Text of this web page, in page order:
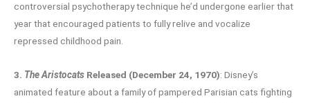
controversial psychotherapy technique he’d undergone earlier that
year that encouraged patients to fully relive and vocalize
repressed childhood pain.
3. The Aristocats Released (December 24, 1970): Disney’s
animated feature about a family of pampered Parisian cats fighting